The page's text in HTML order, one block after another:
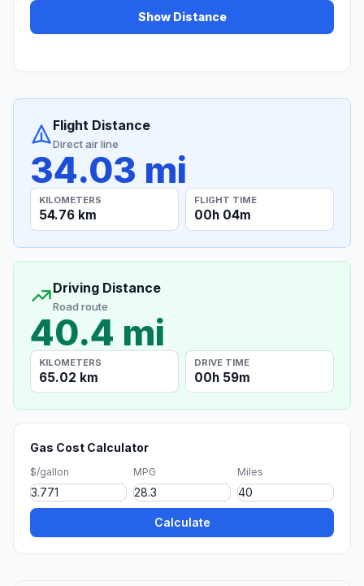
Show Distance
Flight Distance
Direct air line
34.03 mi
KILOMETERS
54.76 km
FLIGHT TIME
00h 04m
Driving Distance
Road route
40.4 mi
KILOMETERS
65.02 km
DRIVE TIME
00h 59m
Gas Cost Calculator
$/gallon MPG Miles
Calculate